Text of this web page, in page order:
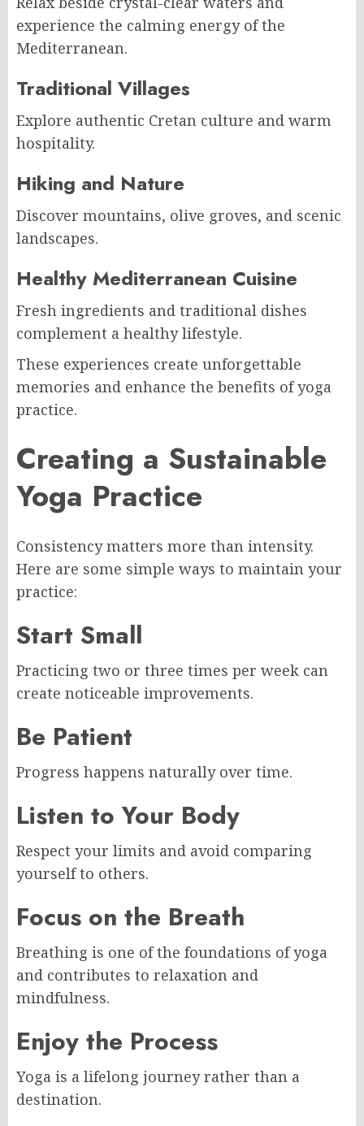
experience the calming energy of the
Mediterranean.
Traditional Villages
Explore authentic Cretan culture and warm
hospitality.
Hiking and Nature
Discover mountains, olive groves, and scenic
landscapes.
Healthy Mediterranean Cuisine
Fresh ingredients and traditional dishes
complement a healthy lifestyle.
These experiences create unforgettable
memories and enhance the benefits of yoga
practice.
Creating a Sustainable
Yoga Practice
Consistency matters more than intensity.
Here are some simple ways to maintain your
practice:
Start Small
Practicing two or three times per week can
create noticeable improvements.
Be Patient
Progress happens naturally over time.
Listen to Your Body
Respect your limits and avoid comparing
yourself to others.
Focus on the Breath
Breathing is one of the foundations of yoga
and contributes to relaxation and
mindfulness.
Enjoy the Process
Yoga is a lifelong journey rather than a
destination.